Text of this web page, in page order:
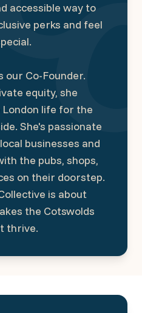
accessible way to
perks and feel
our Co-Founder.
equity, she
life for the
She's passionate
businesses and
the pubs, shops,
on their doorstep.
is about
the Cotswolds
thrive.